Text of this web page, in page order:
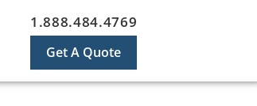
1.888.484.4769
Get A Quote